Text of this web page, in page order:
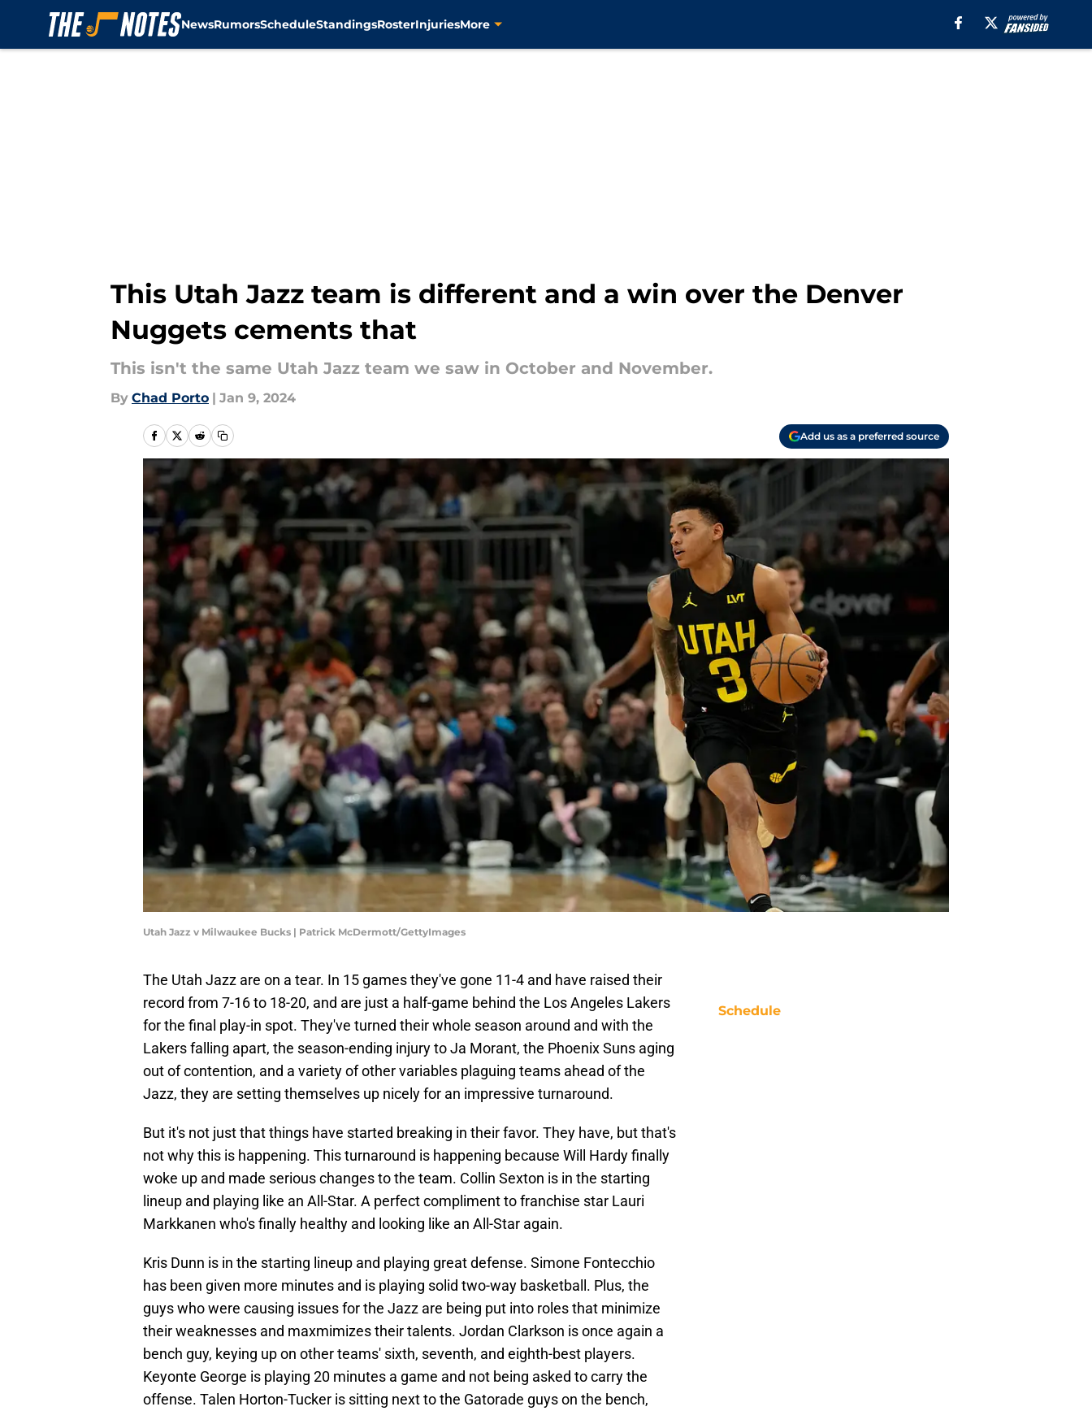
NewsRumorsScheduleStandingsRosterInjuriesMore
This Utah Jazz team is different and a win over the Denver
Nuggets cements that
This isn't the same Utah Jazz team we saw in October and November.
By Chad Porto | Jan 9, 2024
Add us as a preferred source
Utah Jazz v Milwaukee Bucks | Patrick McDermott/GettyImages
The Utah Jazz are on a tear. In 15 games they've gone 11-4 and have raised their
record from 7-16 to 18-20, and are just a half-game behind the Los Angeles Lakers
for the final play-in spot. They've turned their whole season around and with the
Lakers falling apart, the season-ending injury to Ja Morant, the Phoenix Suns aging
out of contention, and a variety of other variables plaguing teams ahead of the
Jazz, they are setting themselves up nicely for an impressive turnaround.
But it's not just that things have started breaking in their favor. They have, but that's
not why this is happening. This turnaround is happening because Will Hardy finally
woke up and made serious changes to the team. Collin Sexton is in the starting
lineup and playing like an All-Star. A perfect compliment to franchise star Lauri
Markkanen who's finally healthy and looking like an All-Star again.
Kris Dunn is in the starting lineup and playing great defense. Simone Fontecchio
has been given more minutes and is playing solid two-way basketball. Plus, the
guys who were causing issues for the Jazz are being put into roles that minimize
their weaknesses and maxmimizes their talents. Jordan Clarkson is once again a
bench guy, keying up on other teams' sixth, seventh, and eighth-best players.
Keyonte George is playing 20 minutes a game and not being asked to carry the
offense. Talen Horton-Tucker is sitting next to the Gatorade guys on the bench,
Schedule